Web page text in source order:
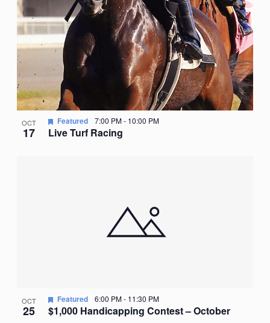
OCT
17 Live Turf Racing
Featured 7:00 PM- 10:00 PM
OCT
25 $1,000 Handicapping Contest – October
Featured 6:00 PM- 11:30 PM